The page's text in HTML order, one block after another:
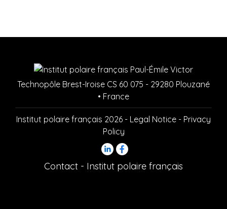
Technopôle Brest-Iroise CS 60 075 - 29280 Plouzané
• France
Institut polaire français 2026 - Legal Notice - Privacy
Policy
Contact - Institut polaire français